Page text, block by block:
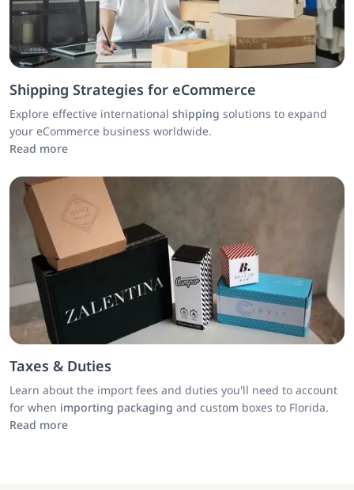
Shipping Strategies for eCommerce
Explore effective international shipping solutions to expand
your eCommerce business worldwide.
Read more
Taxes & Duties
Learn about the import fees and duties you'll need to account
for when importing packaging and custom boxes to Florida.
Read more